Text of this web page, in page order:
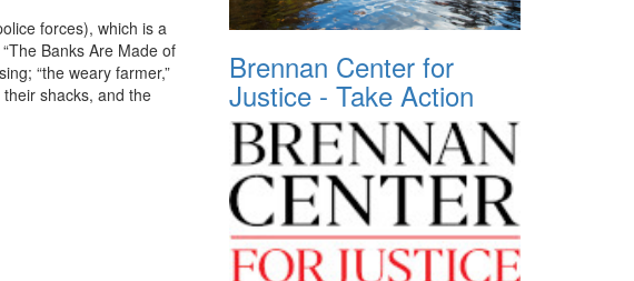
forces), which is a
Banks Are Made of
“the weary farmer,”
shacks, and the
Brennan Center for
Justice - Take Action